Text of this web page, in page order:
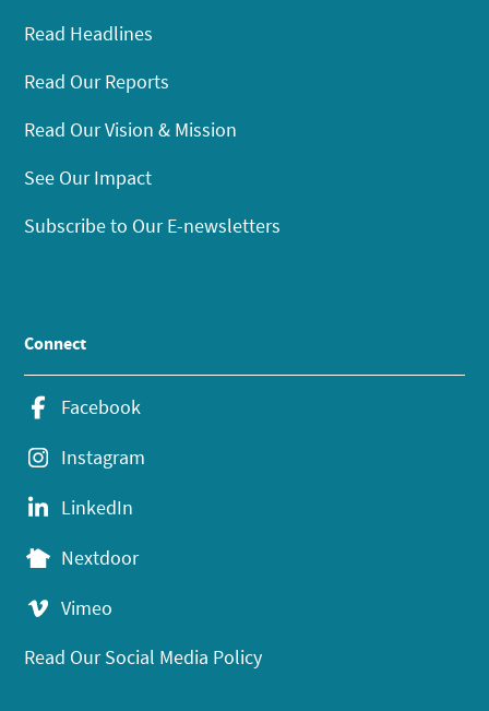
Read Headlines
Read Our Reports
Read Our Vision & Mission
See Our Impact
Subscribe to Our E-newsletters
Connect
Facebook
Instagram
LinkedIn
Nextdoor
Vimeo
Read Our Social Media Policy